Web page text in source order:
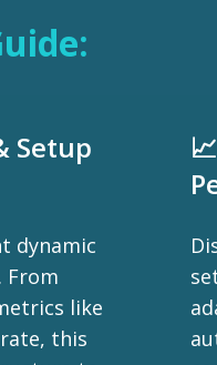
Setup
dynamic
From
like
rate, this